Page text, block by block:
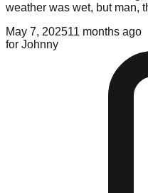
weather was wet, but man,
May 7, 202511 months ago
for Johnny